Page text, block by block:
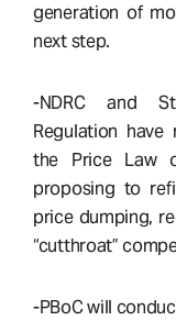
generation of
next step.
-NDRC and
Regulation
the Price Law
proposing to
price dumping,
“cutthroat”
-PBoC will